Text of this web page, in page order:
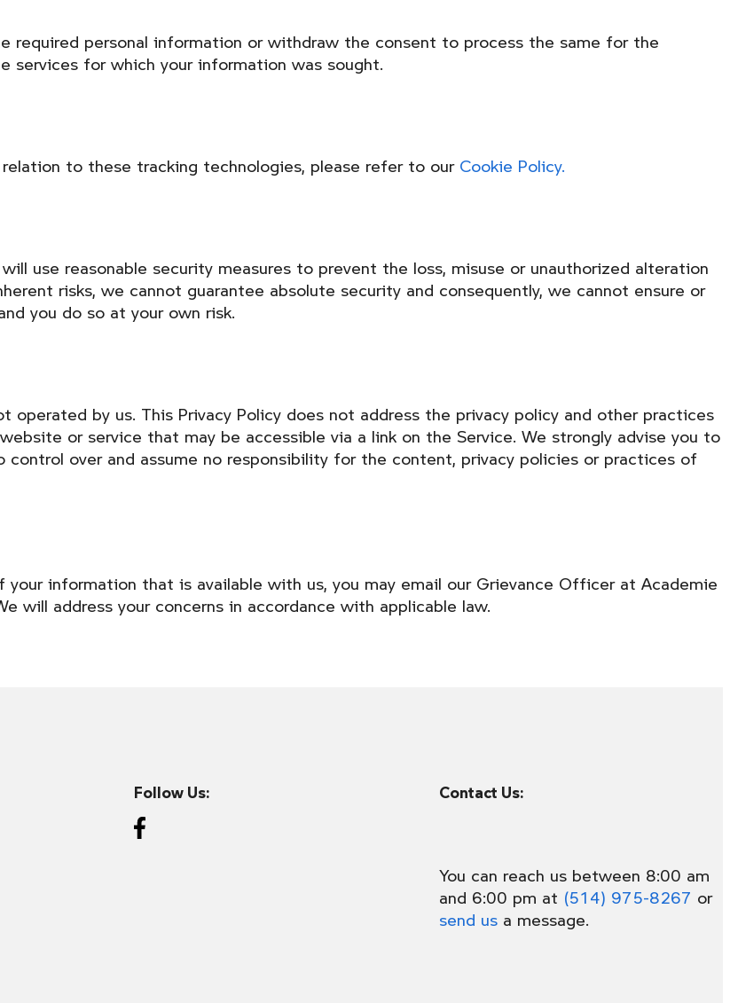
personal information or withdraw the consent to process the same for the
services for which your information was sought.
to these tracking technologies, please refer to our Cookie Policy.
use reasonable security measures to prevent the loss, misuse or unauthorized alteration
risks, we cannot guarantee absolute security and consequently, we cannot ensure or
you do so at your own risk.
by us. This Privacy Policy does not address the privacy policy and other practices
or service that may be accessible via a link on the Service. We strongly advise you to
over and assume no responsibility for the content, privacy policies or practices of
information that is available with us, you may email our Grievance Officer at Academie
will address your concerns in accordance with applicable law.
Follow Us: Contact Us:
You can reach us between 8:00 am
and 6:00 pm at (514) 975-8267 or
send us a message.